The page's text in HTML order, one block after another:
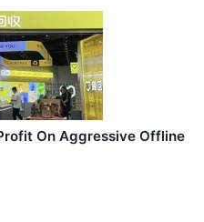
On Aggressive Offline